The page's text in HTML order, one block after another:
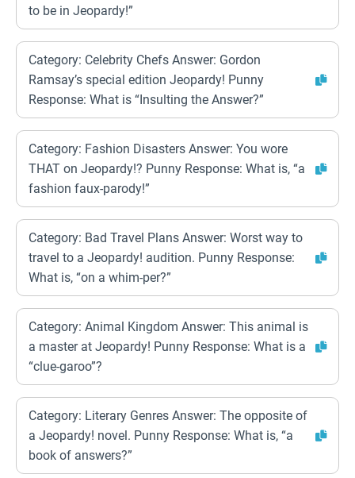
to be in Jeopardy!”
Category: Celebrity Chefs Answer: Gordon
Ramsay’s special edition Jeopardy! Punny
Response: What is “Insulting the Answer?”
Category: Fashion Disasters Answer: You wore
THAT on Jeopardy!? Punny Response: What is, “a
fashion faux-parody!”
Category: Bad Travel Plans Answer: Worst way to
travel to a Jeopardy! audition. Punny Response:
What is, “on a whim-per?”
Category: Animal Kingdom Answer: This animal is
a master at Jeopardy! Punny Response: What is a
“clue-garoo”?
Category: Literary Genres Answer: The opposite of
a Jeopardy! novel. Punny Response: What is, “a
book of answers?”